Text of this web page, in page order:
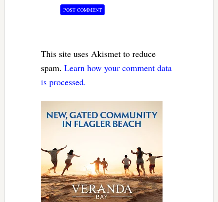
This site uses Akismet to reduce
spam. Learn how your comment data
is processed.